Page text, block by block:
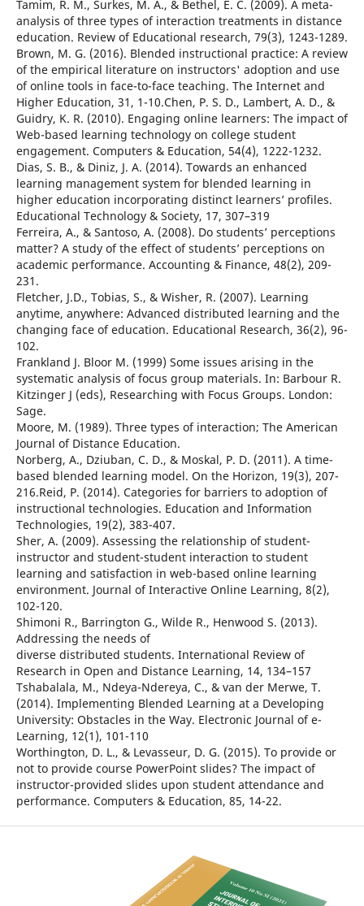
Tamim, R. M., Surkes, M. A., & Bethel, E. C. (2009). A meta-
analysis of three types of interaction treatments in distance
education. Review of Educational research, 79(3), 1243-1289.
Brown, M. G. (2016). Blended instructional practice: A review
of the empirical literature on instructors' adoption and use
of online tools in face-to-face teaching. The Internet and
Higher Education, 31, 1-10.Chen, P. S. D., Lambert, A. D., &
Guidry, K. R. (2010). Engaging online learners: The impact of
Web-based learning technology on college student
engagement. Computers & Education, 54(4), 1222-1232.
Dias, S. B., & Diniz, J. A. (2014). Towards an enhanced
learning management system for blended learning in
higher education incorporating distinct learners’ profiles.
Educational Technology & Society, 17, 307–319
Ferreira, A., & Santoso, A. (2008). Do students’ perceptions
matter? A study of the effect of students’ perceptions on
academic performance. Accounting & Finance, 48(2), 209-
231.
Fletcher, J.D., Tobias, S., & Wisher, R. (2007). Learning
anytime, anywhere: Advanced distributed learning and the
changing face of education. Educational Research, 36(2), 96-
102.
Frankland J. Bloor M. (1999) Some issues arising in the
systematic analysis of focus group materials. In: Barbour R.
Kitzinger J (eds), Researching with Focus Groups. London:
Sage.
Moore, M. (1989). Three types of interaction; The American
Journal of Distance Education.
Norberg, A., Dziuban, C. D., & Moskal, P. D. (2011). A time-
based blended learning model. On the Horizon, 19(3), 207-
216.Reid, P. (2014). Categories for barriers to adoption of
instructional technologies. Education and Information
Technologies, 19(2), 383-407.
Sher, A. (2009). Assessing the relationship of student-
instructor and student-student interaction to student
learning and satisfaction in web-based online learning
environment. Journal of Interactive Online Learning, 8(2),
102-120.
Shimoni R., Barrington G., Wilde R., Henwood S. (2013).
Addressing the needs of
diverse distributed students. International Review of
Research in Open and Distance Learning, 14, 134–157
Tshabalala, M., Ndeya-Ndereya, C., & van der Merwe, T.
(2014). Implementing Blended Learning at a Developing
University: Obstacles in the Way. Electronic Journal of e-
Learning, 12(1), 101-110
Worthington, D. L., & Levasseur, D. G. (2015). To provide or
not to provide course PowerPoint slides? The impact of
instructor-provided slides upon student attendance and
performance. Computers & Education, 85, 14-22.